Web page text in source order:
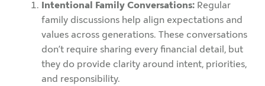
Intentional Family Conversations: Regular
family discussions help align expectations and
values across generations. These conversations
don’t require sharing every financial detail, but
they do provide clarity around intent, priorities,
and responsibility.